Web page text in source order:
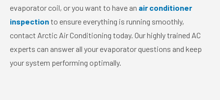
evaporator coil, or you want to have an air conditioner
inspectionto ensure everything is running smoothly,
contact Arctic Air Conditioning today. Our highly trained AC
experts can answer all your evaporator questions and keep
your system performing optimally.